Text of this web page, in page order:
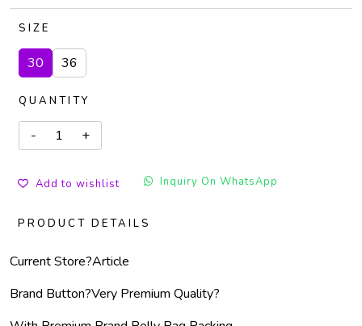
SIZE
30 36
QUANTITY
Add to wishlist Inquiry On WhatsApp
PRODUCT DETAILS
Current Store?Article
Brand Button?Very Premium Quality?